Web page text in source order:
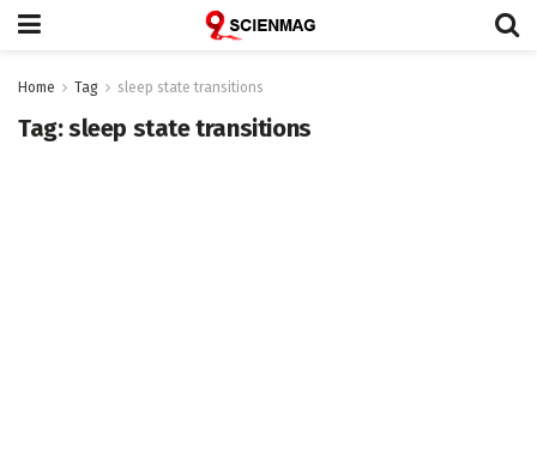
Home Tag sleep state transitions
Tag:sleep state transitions